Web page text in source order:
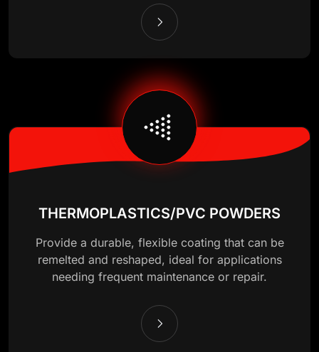
THERMOPLASTICS/PVC POWDERS
Provide a durable, flexible coating that can be
remelted and reshaped, ideal for applications
needing frequent maintenance or repair.